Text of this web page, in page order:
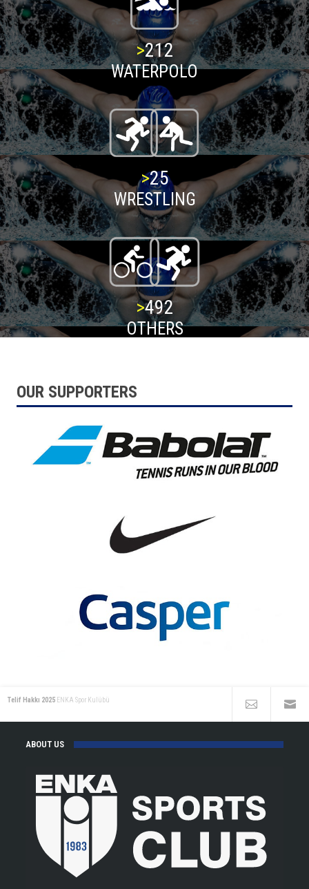
>216
WATERPOLO
>25
WRESTLING
>500
OTHERS
OUR SUPPORTERS
Telif Hakkı 2025 ENKA Spor Kulübü
ABOUT US